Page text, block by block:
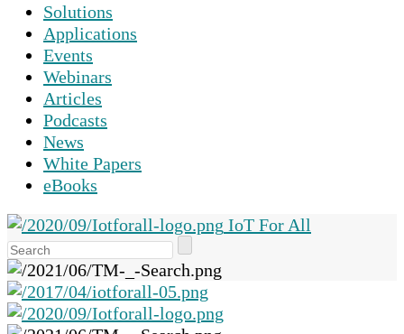
Solutions
Applications
Events
Webinars
Articles
Podcasts
News
White Papers
eBooks
IoT For All
the
up
and